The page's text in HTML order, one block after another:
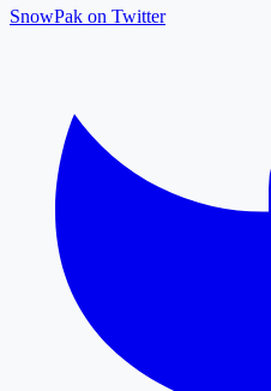
SnowPak on Twitter